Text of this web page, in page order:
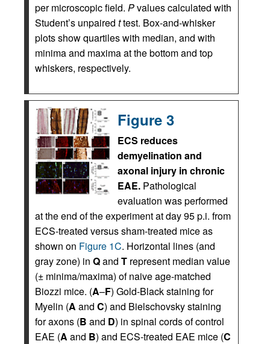
per microscopic field. Pvalues calculated with
Student’s unpaired ttest. Box-and-whisker
plots show quartiles with median, and with
minima and maxima at the bottom and top
whiskers, respectively.
Figure 3
ECS reduces
demyelination and
axonal injury in chronic
EAE. Pathological
evaluation was performed
at the end of the experiment at day 95 p.i. from
ECS-treated versus sham-treated mice as
shown on Figure 1C. Horizontal lines (and
gray zone) in Qand T represent median value
(± minima/maxima) of naive age-matched
Biozzi mice. (A–F) Gold-Black staining for
Myelin (A and C) and Bielschovsky staining
for axons (B and D) in spinal cords of control
EAE (A and B) and ECS-treated EAE mice (C